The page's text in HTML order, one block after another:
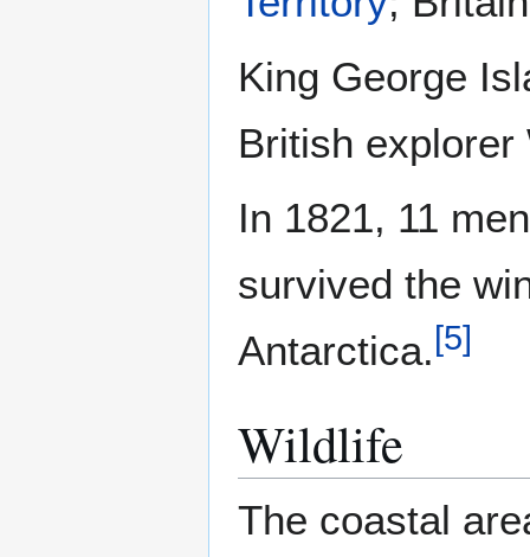
King George
British
In 1821, 11
survived the
Antarctica.[5]
Wildlife
The coastal